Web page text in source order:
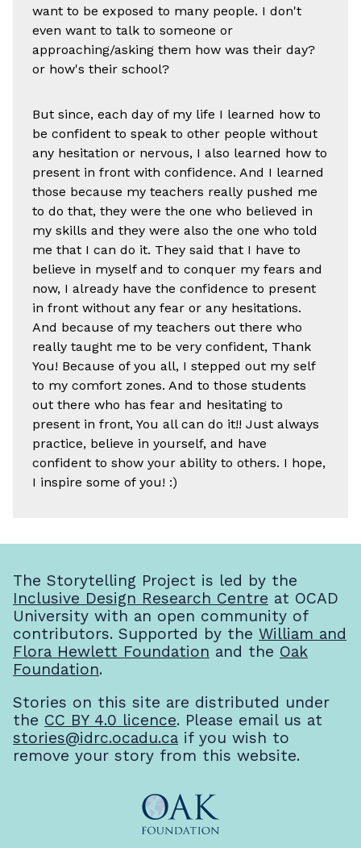
want to be exposed to many people. I don't
even want to talk to someone or
approaching/asking them how was their day?
or how's their school?
But since, each day of my life I learned how to
be confident to speak to other people without
any hesitation or nervous, I also learned how to
present in front with confidence. And I learned
those because my teachers really pushed me
to do that, they were the one who believed in
my skills and they were also the one who told
me that I can do it. They said that I have to
believe in myself and to conquer my fears and
now, I already have the confidence to present
in front without any fear or any hesitations.
And because of my teachers out there who
really taught me to be very confident, Thank
You! Because of you all, I stepped out my self
to my comfort zones. And to those students
out there who has fear and hesitating to
present in front, You all can do it!! Just always
practice, believe in yourself, and have
confident to show your ability to others. I hope,
I inspire some of you! :)
The Storytelling Project is led by the
Inclusive Design Research Centre at OCAD
University with an open community of
contributors. Supported by the William and
Flora Hewlett Foundation and the Oak
Foundation.
Stories on this site are distributed under
the CC BY 4.0 licence. Please email us at
stories@idrc.ocadu.ca if you wish to
remove your story from this website.